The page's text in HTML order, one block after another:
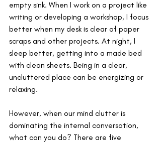
empty sink. When I work on a project like
writing or developing a workshop, I focus
better when my desk is clear of paper
scraps and other projects. At night, I
sleep better, getting into a made bed
with clean sheets. Being in a clear,
uncluttered place can be energizing or
relaxing.
However, when our mind clutter is
dominating the internal conversation,
what can you do? There are five